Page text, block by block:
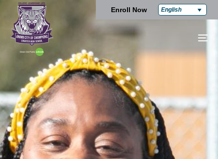
Enroll Now English